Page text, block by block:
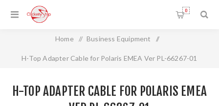
0
Home / Business Equipment /
H-Top Adapter Cable for Polaris EMEA Ver PL-66267-01
H-TOP ADAPTER CABLE FOR POLARIS EMEA